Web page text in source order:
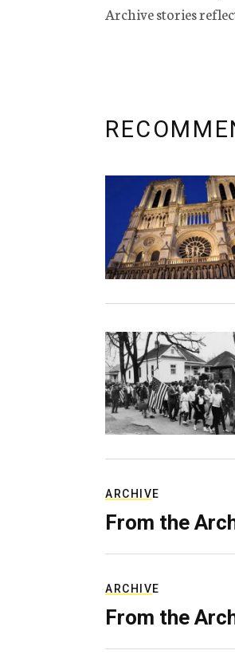
Archive stories
ARCHIVE
From the
ARCHIVE
From the